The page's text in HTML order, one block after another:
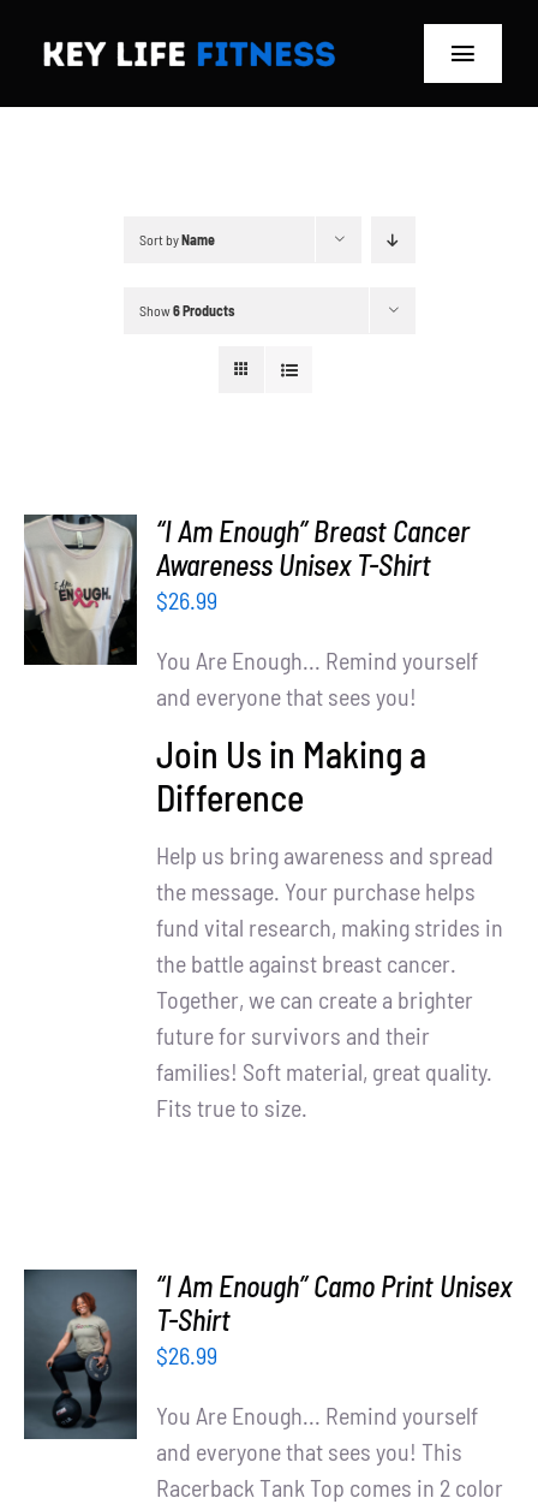
Toggle
Partners
WooCommerce Cart
Sort byName
Show6 Products
SELECT
OPTIONS
/
DETAILS
“I Am Enough” Breast Cancer
Awareness Unisex T-Shirt
$26.99
You Are Enough... Remind yourself
and everyone that sees you!
Join Us in Making a
Difference
Help us bring awareness and spread
the message. Your purchase helps
fund vital research, making strides in
the battle against breast cancer.
Together, we can create a brighter
future for survivors and their
families! Soft material, great quality.
Fits true to size.
SELECT
OPTIONS
/
DETAILS
“I Am Enough” Camo Print Unisex
T-Shirt
$26.99
You Are Enough... Remind yourself
and everyone that sees you! This
Racerback Tank Top comes in 2 color